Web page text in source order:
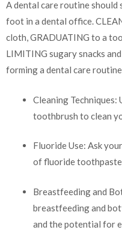
A dental care routine
foot in a dental office.
cloth, GRADUATING to a
LIMITING sugary snacks
forming a dental care
Cleaning Techniques:
toothbrush to clean
Fluoride Use: Ask
of fluoride toothpaste
Breastfeeding and
breastfeeding and
and the potential for